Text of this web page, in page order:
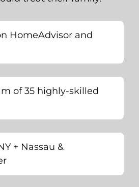
HomeAdvisor and
of 35 highly-skilled
+ Nassau &